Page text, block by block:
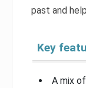
past and
Key
A mix